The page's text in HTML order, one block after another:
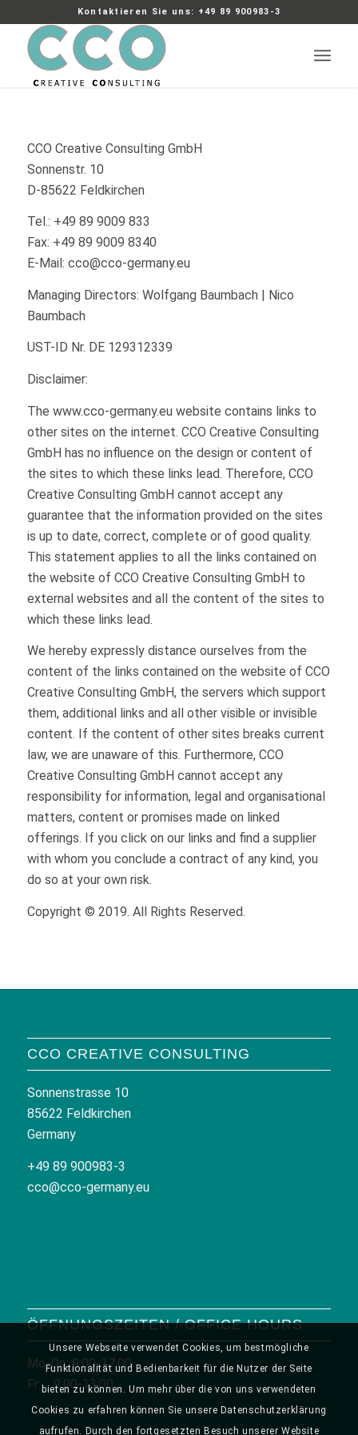
Kontaktieren Sie uns: +49 89 900983-3
CCO Creative Consulting GmbH
Sonnenstr. 10
D-85622 Feldkirchen
Tel.: +49 89 9009 833
Fax: +49 89 9009 8340
E-Mail: cco@cco-germany.eu
Managing Directors: Wolfgang Baumbach | Nico
Baumbach
UST-ID Nr. DE 129312339
Disclaimer:
The www.cco-germany.eu website contains links to
other sites on the internet. CCO Creative Consulting
GmbH has no influence on the design or content of
the sites to which these links lead. Therefore, CCO
Creative Consulting GmbH cannot accept any
guarantee that the information provided on the sites
is up to date, correct, complete or of good quality.
This statement applies to all the links contained on
the website of CCO Creative Consulting GmbH to
external websites and all the content of the sites to
which these links lead.
We hereby expressly distance ourselves from the
content of the links contained on the website of CCO
Creative Consulting GmbH, the servers which support
them, additional links and all other visible or invisible
content. If the content of other sites breaks current
law, we are unaware of this. Furthermore, CCO
Creative Consulting GmbH cannot accept any
responsibility for information, legal and organisational
matters, content or promises made on linked
offerings. If you click on our links and find a supplier
with whom you conclude a contract of any kind, you
do so at your own risk.
Copyright © 2019. All Rights Reserved.
CCO CREATIVE CONSULTING
Sonnenstrasse 10
85622 Feldkirchen
Germany
+49 89 900983-3
cco@cco-germany.eu
ÖFFNUNGSZEITEN / OFFICE HOURS
Mo-Do: 9:00-17:00
Fr: 9:00-13:00
Unsere Webseite verwendet Cookies, um bestmögliche
Funktionalität und Bedienbarkeit für die Nutzer der Seite
bieten zu können. Um mehr über die von uns verwendeten
Cookies zu erfahren können Sie unsere Datenschutzerklärung
aufrufen. Durch den fortgesetzten Besuch unserer Website